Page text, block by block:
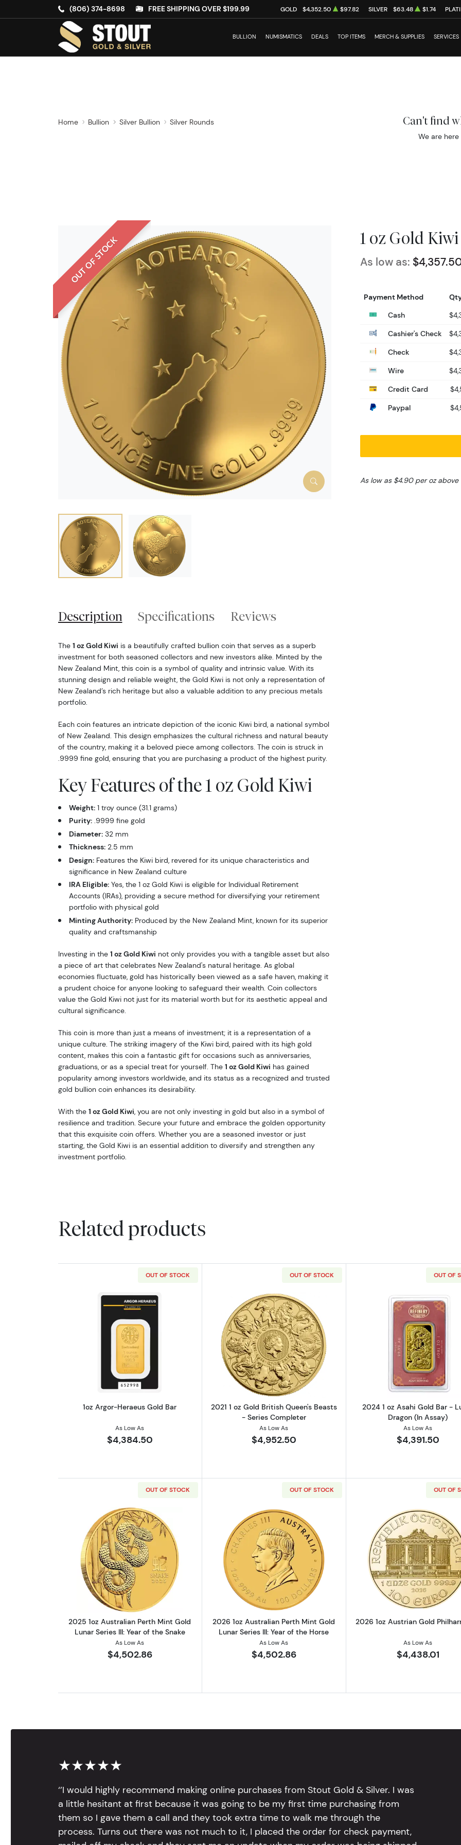
(806) 374-8698 FREE SHIPPING OVER $199.99 GOLD $4,352.50 $97.82 SILVER $63.48 $1.74
BULLION NUMISMATICS DEALS TOP ITEMS MERCH & SUPPLIES SERVICES
Home Bullion Silver Bullion Silver Rounds Can't find
We are
OUT OF STOCK 1 oz Gold Kiwi
As low as:
Payment Method
Cash
Cashier's Check
Check
Wire
Credit Card
Paypal
As low as $4.90 per oz above
Description Specifications Reviews
The 1 oz Gold Kiwi is a beautifully crafted bullion coin that serves as a superb
investment for both seasoned collectors and new investors alike. Minted by the
New Zealand Mint, this coin is a symbol of quality and intrinsic value. With its
stunning design and reliable weight, the Gold Kiwi is not only a representation of
New Zealand’s rich heritage but also a valuable addition to any precious metals
portfolio.
Each coin features an intricate depiction of the iconic Kiwi bird, a national symbol
of New Zealand. This design emphasizes the cultural richness and natural beauty
of the country, making it a beloved piece among collectors. The coin is struck in
.9999 fine gold, ensuring that you are purchasing a product of the highest purity.
Key Features of the 1 oz Gold Kiwi
Weight:1 troy ounce (31.1 grams)
Purity:.9999 fine gold
Diameter:32 mm
Thickness:2.5 mm
Design:Features the Kiwi bird, revered for its unique characteristics and
significance in New Zealand culture
IRA Eligible:Yes, the 1 oz Gold Kiwi is eligible for Individual Retirement
Accounts (IRAs), providing a secure method for diversifying your retirement
portfolio with physical gold
Minting Authority:Produced by the New Zealand Mint, known for its superior
quality and craftsmanship
Investing in the 1 oz Gold Kiwi not only provides you with a tangible asset but also
a piece of art that celebrates New Zealand's natural heritage. As global
economies fluctuate, gold has historically been viewed as a safe haven, making it
a prudent choice for anyone looking to safeguard their wealth. Coin collectors
value the Gold Kiwi not just for its material worth but for its aesthetic appeal and
cultural significance.
This coin is more than just a means of investment; it is a representation of a
unique culture. The striking imagery of the Kiwi bird, paired with its high gold
content, makes this coin a fantastic gift for occasions such as anniversaries,
graduations, or as a special treat for yourself. The 1 oz Gold Kiwi has gained
popularity among investors worldwide, and its status as a recognized and trusted
gold bullion coin enhances its desirability.
With the 1 oz Gold Kiwi , you are not only investing in gold but also in a symbol of
resilience and tradition. Secure your future and embrace the golden opportunity
that this exquisite coin offers. Whether you are a seasoned investor or just
starting, the Gold Kiwi is an essential addition to diversify and strengthen any
investment portfolio.
Related products
OUT OF STOCK
Read more about1oz Argor-Heraeus Gold Bar
1oz Argor-Heraeus Gold Bar
As Low As
$4,384.50
OUT OF STOCK
Read more about2021 1 oz Gold British Queen's Beasts
2021 1 oz Gold British Queen's Beasts
- Series Completer
As Low As
$4,952.50
OUT OF
Read more
2024 1 oz Asahi Gold Bar -
Dragon (In Assay)
As Low As
$4,391.50
OUT OF STOCK
Read more about2025 1oz Australian Perth Mint Gold Lunar Series III: Year of the Snake
2025 1oz Australian Perth Mint Gold
Lunar Series III: Year of the Snake
As Low As
$4,502.86
OUT OF STOCK
Read more about2026 1oz Australian Perth Mint Gold
2026 1oz Australian Perth Mint Gold
Lunar Series III: Year of the Horse
As Low As
$4,502.86
OUT OF
Read more
2026 1oz Austrian Gold
As Low As
$4,438.01
★★★★★
‘’I would highly recommend making online purchases from Stout Gold & Silver. I was
a little hesitant at first because it was going to be my first time purchasing from
them so I gave them a call and they took extra time to walk me through the
process. Turns out there was not much to it, I placed the order for check payment,